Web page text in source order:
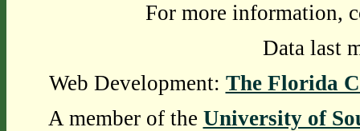
For more information,
Data last
Web Development: The Florida
A member of the University of